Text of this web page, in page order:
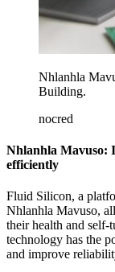
Nhlanhla
Building.
nocred
Nhlanhla Mavuso:
efficiently
Fluid Silicon, a
Nhlanhla Mavuso,
their health and self-
technology has the
and improve